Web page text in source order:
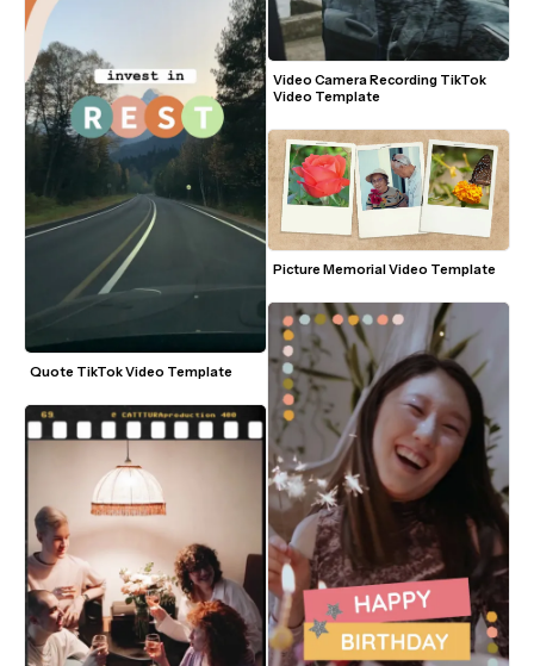
Quote TikTok Video Template
Video Camera Recording TikTok
Video Template
Picture Memorial Video Template